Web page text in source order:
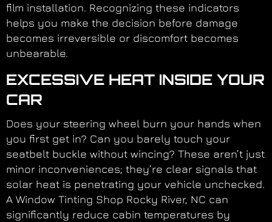
film installation. Recognizing these indicators
helps you make the decision before damage
becomes irreversible or discomfort becomes
unbearable.
EXCESSIVE HEAT INSIDE YOUR
CAR
Does your steering wheel burn your hands when
you first get in? Can you barely touch your
seatbelt buckle without wincing? These aren’t just
minor inconveniences; they’re clear signals that
solar heat is penetrating your vehicle unchecked.
A Window Tinting Shop Rocky River, NC can
significantly reduce cabin temperatures by